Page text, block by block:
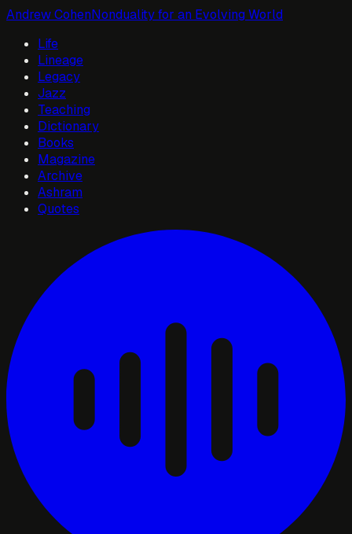
Andrew CohenNonduality for an Evolving World
Life
Lineage
Legacy
Jazz
Teaching
Dictionary
Books
Magazine
Archive
Ashram
Quotes